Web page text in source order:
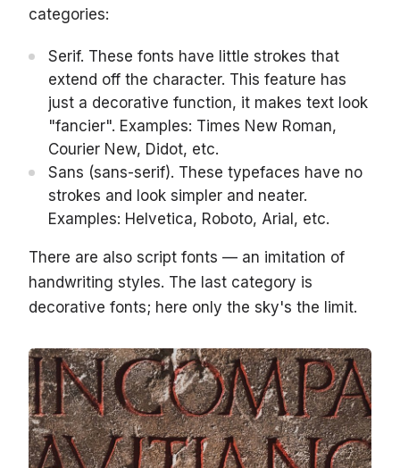
categories:
Serif. These fonts have little strokes that
extend off the character. This feature has
just a decorative function, it makes text look
"fancier". Examples: Times New Roman,
Courier New, Didot, etc.
Sans (sans-serif). These typefaces have no
strokes and look simpler and neater.
Examples: Helvetica, Roboto, Arial, etc.
There are also script fonts — an imitation of
handwriting styles. The last category is
decorative fonts; here only the sky's the limit.